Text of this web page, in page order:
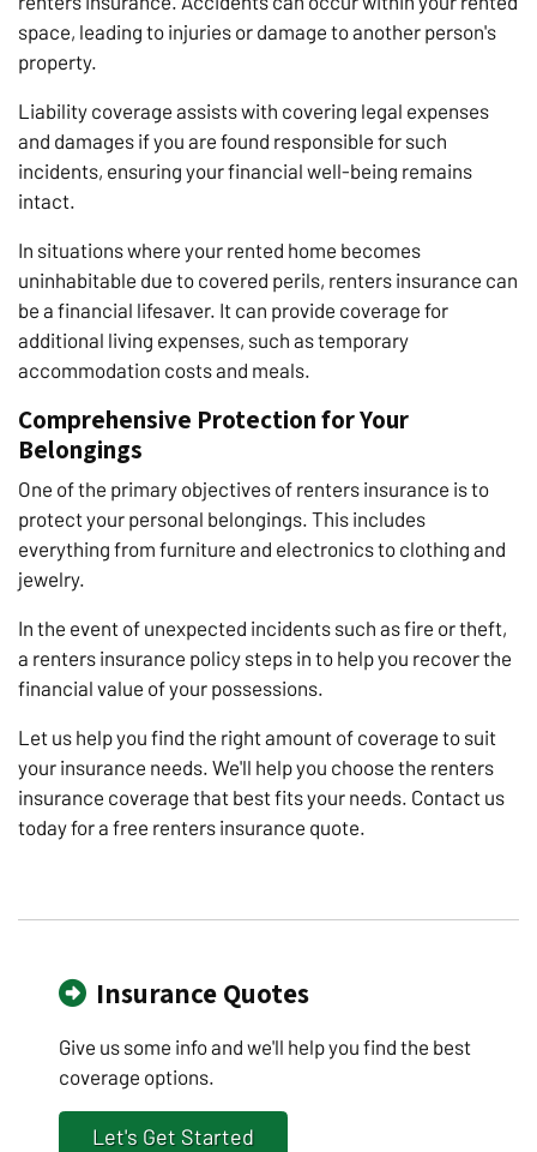
space, leading to injuries or damage to another person's
property.
Liability coverage assists with covering legal expenses
and damages if you are found responsible for such
incidents, ensuring your financial well-being remains
intact.
In situations where your rented home becomes
uninhabitable due to covered perils, renters insurance can
be a financial lifesaver. It can provide coverage for
additional living expenses, such as temporary
accommodation costs and meals.
Comprehensive Protection for Your
Belongings
One of the primary objectives of renters insurance is to
protect your personal belongings. This includes
everything from furniture and electronics to clothing and
jewelry.
In the event of unexpected incidents such as fire or theft,
a renters insurance policy steps in to help you recover the
financial value of your possessions.
Let us help you find the right amount of coverage to suit
your insurance needs. We'll help you choose the renters
insurance coverage that best fits your needs. Contact us
today for a free renters insurance quote.
Insurance Quotes
Give us some info and we'll help you find the best
coverage options.
Let's Get Started